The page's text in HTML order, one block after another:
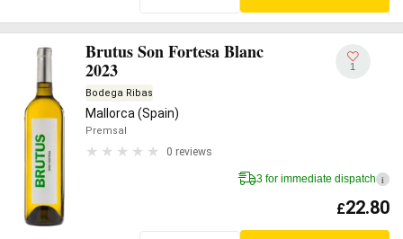
Brutus Son Fortesa Blanc
2023
Bodega Ribas
Mallorca (Spain)
Premsal
0 reviews
1
3 for immediate dispatch i
£22.80